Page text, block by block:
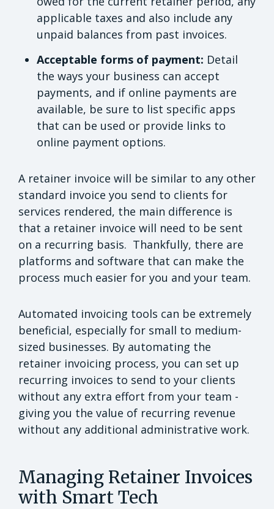
applicable taxes and also include any
unpaid balances from past invoices.
Acceptable forms of payment: Detail
the ways your business can accept
payments, and if online payments are
available, be sure to list specific apps
that can be used or provide links to
online payment options.
A retainer invoice will be similar to any other
standard invoice you send to clients for
services rendered, the main difference is
that a retainer invoice will need to be sent
on a recurring basis. Thankfully, there are
platforms and software that can make the
process much easier for you and your team.
Automated invoicing tools can be extremely
beneficial, especially for small to medium-
sized businesses. By automating the
retainer invoicing process, you can set up
recurring invoices to send to your clients
without any extra effort from your team -
giving you the value of recurring revenue
without any additional administrative work.
Managing Retainer Invoices
with Smart Tech